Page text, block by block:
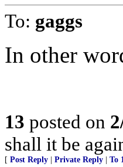
To: gaggs
In other
13 posted on
shall it be
[ Post Reply Private Reply To